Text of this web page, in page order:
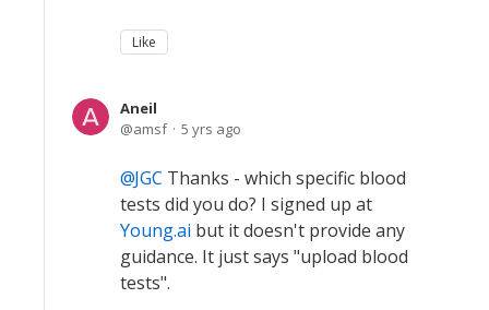
Like
Aneil
amsf
5 yrs ago
JGC Thanks - which specific blood
tests did you do? I signed up at
Young.ai but it doesn't provide any
guidance. It just says "upload blood
tests".